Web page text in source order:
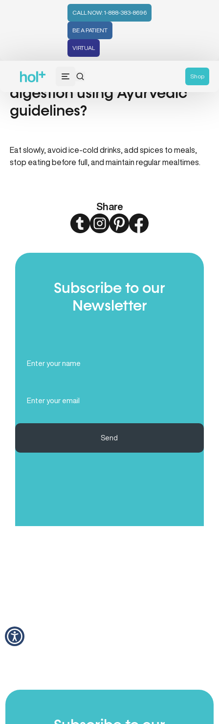
CALL NOW: 1-888-383-8696
BE A PATIENT
VIRTUAL
Shop
Share
TwitterInstagramPinterestFacebook
Subscribe to our
Newsletter
Name
(Required)
Send
How do I improve my
digestion using Ayurvedic
guidelines?
Eat slowly, avoid ice-cold drinks, add spices to meals,
stop eating before full, and maintain regular mealtimes.